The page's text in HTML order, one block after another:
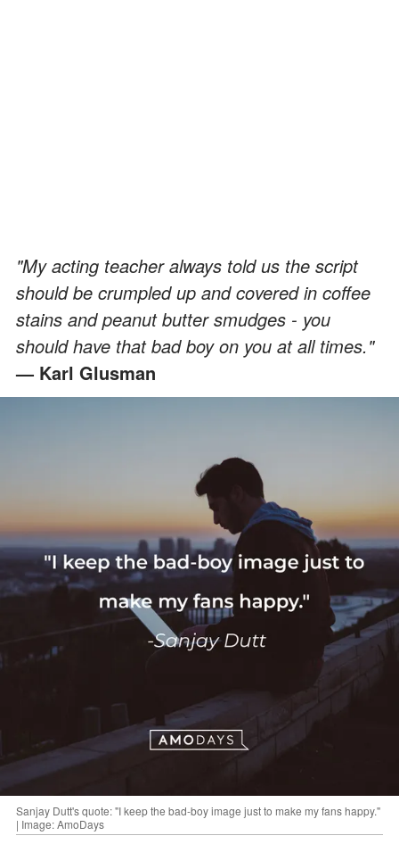
"My acting teacher always told us the script
should be crumpled up and covered in coffee
stains and peanut butter smudges - you
should have that bad boy on you at all times."
— Karl Glusman
Sanjay Dutt's quote: "I keep the bad-boy image just to make my fans happy."
| Image: AmoDays